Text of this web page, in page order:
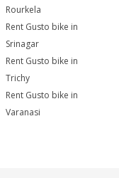
Rourkela
Rent Gusto bike in
Srinagar
Rent Gusto bike in
Trichy
Rent Gusto bike in
Varanasi